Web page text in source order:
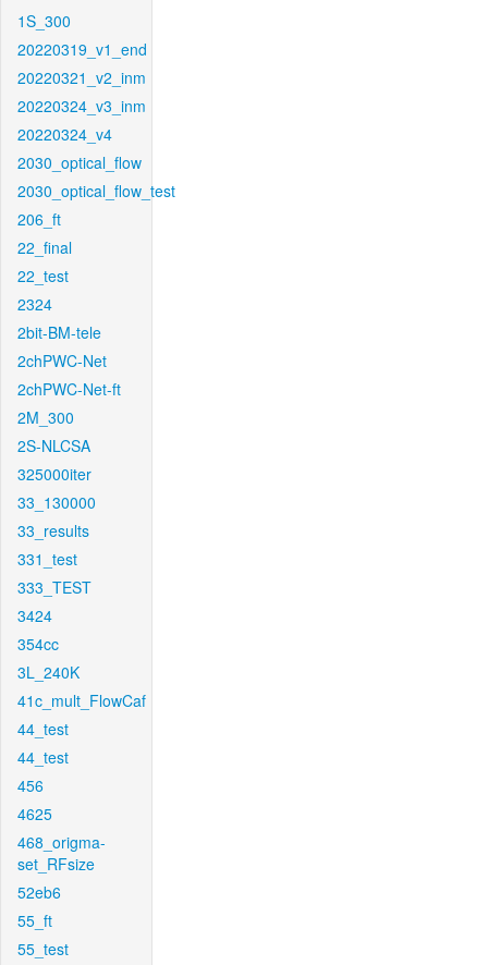
1S_300
20220319_v1_end
20220321_v2_inm
20220324_v3_inm
20220324_v4
2030_optical_flow
2030_optical_flow_test
206_ft
22_final
22_test
2324
2bit-BM-tele
2chPWC-Net
2chPWC-Net-ft
2M_300
2S-NLCSA
325000iter
33_130000
33_results
331_test
333_TEST
3424
354cc
3L_240K
41c_mult_FlowCaf
44_test
44_test
456
4625
468_origma-
set_RFsize
52eb6
55_ft
55_test